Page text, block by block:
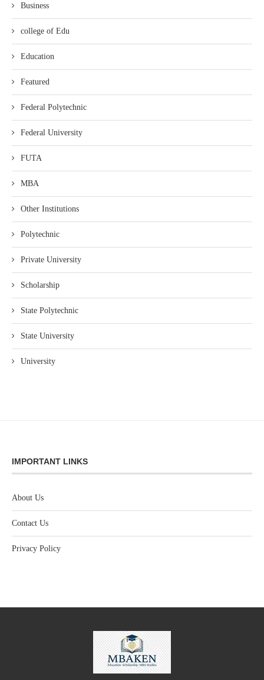
Business
college of Edu
Education
Featured
Federal Polytechnic
Federal University
FUTA
MBA
Other Institutions
Polytechnic
Private University
Scholarship
State Polytechnic
State University
University
IMPORTANT LINKS
About Us
Contact Us
Privacy Policy